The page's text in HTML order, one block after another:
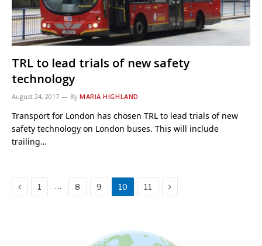
TRL to lead trials of new safety
technology
August 24, 2017 By MARIA HIGHLAND
Transport for London has chosen TRL to lead trials of new
safety technology on London buses. This will include
trailing…
Previous
1 … 8 9 10 11 Next